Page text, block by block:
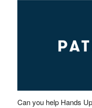
Can you help Hands